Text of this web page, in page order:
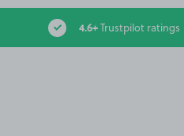
4.6+Trustpilot ratings